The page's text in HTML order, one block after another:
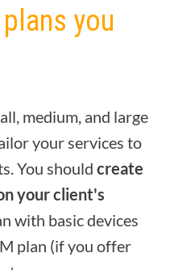
you
medium, and large
your services to
You should create
your client's
with basic devices
plan (if you offer